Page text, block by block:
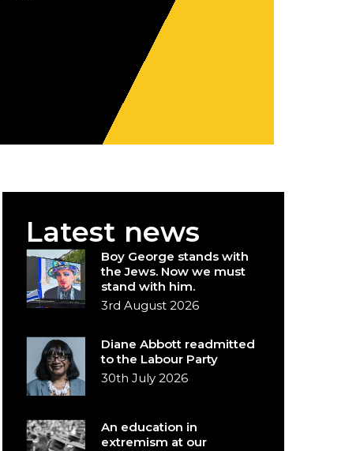
Latest news
Boy George stands with
the Jews. Now we must
stand with him.
3rd August 2026
Diane Abbott readmitted
to the Labour Party
30th July 2026
An education in
extremism at our